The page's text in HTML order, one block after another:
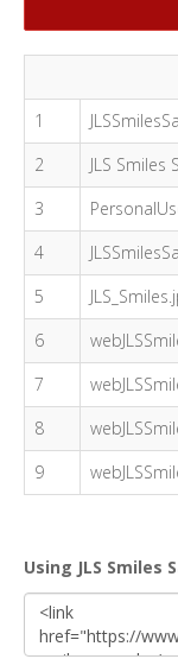
1
2
JLS Smiles
3
4
5
6
7
8
9
Using JLS